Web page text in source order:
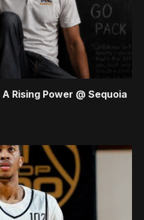
Rising Power @ Sequoia